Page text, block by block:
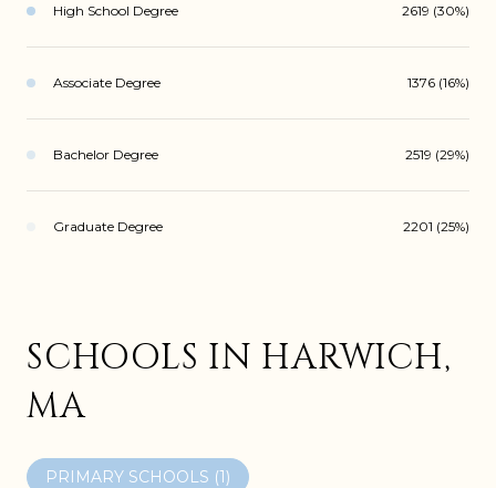
High School Degree 2619 (30%)
Associate Degree 1376 (16%)
Bachelor Degree 2519 (29%)
Graduate Degree 2201 (25%)
SCHOOLS IN HARWICH,
MA
PRIMARY SCHOOLS (1)